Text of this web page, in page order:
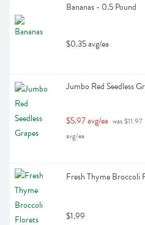
Bananas - 0.5 Pound
$0.35 avg/ea
Jumbo Red Seedless
$5.97 avg/ea was $11.97
avg/ea
Fresh Thyme Broccoli
$1.99